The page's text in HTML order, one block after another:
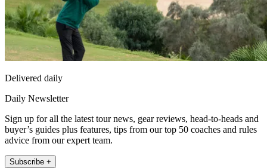
Delivered daily
Daily Newsletter
Sign up for all the latest tour news, gear reviews, head-to-heads and
buyer’s guides plus features, tips from our top 50 coaches and rules
advice from our expert team.
Subscribe +